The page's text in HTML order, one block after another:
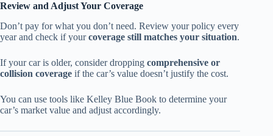
Review and Adjust Your Coverage
Don’t pay for what you don’t need. Review your policy every
year and check if yourcoverage still matches your situation.
If your car is older, consider dropping comprehensive or
collision coverage if the car’s value doesn’t justify the cost.
You can use tools like Kelley Blue Book to determine your
car’s market value and adjust accordingly.